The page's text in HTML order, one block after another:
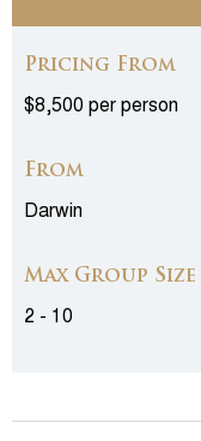
Pricing From
$8,500 per person
From
Darwin
Max Group Size
2 - 10